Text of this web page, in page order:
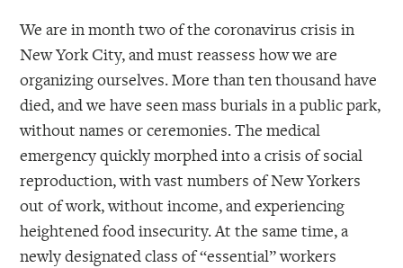
We are in month two of the coronavirus crisis in
New York City, and must reassess how we are
organizing ourselves. More than ten thousand have
died, and we have seen mass burials in a public park,
without names or ceremonies. The medical
emergency quickly morphed into a crisis of social
reproduction, with vast numbers of New Yorkers
out of work, without income, and experiencing
heightened food insecurity. At the same time, a
newly designated class of “essential” workers